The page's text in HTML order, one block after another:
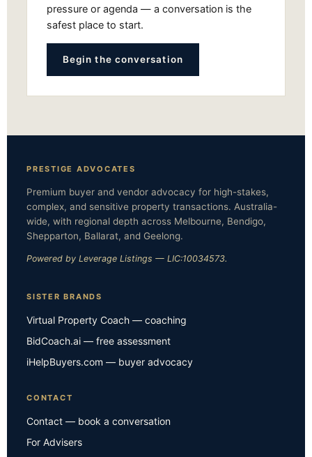
pressure or agenda — a conversation is the
safest place to start.
Begin the conversation
PRESTIGE ADVOCATES
Premium buyer and vendor advocacy for high-stakes,
complex, and sensitive property transactions. Australia-
wide, with regional depth across Melbourne, Bendigo,
Shepparton, Ballarat, and Geelong.
Powered by Leverage Listings — LIC:10034573.
SISTER BRANDS
Virtual Property Coach — coaching
BidCoach.ai — free assessment
iHelpBuyers.com — buyer advocacy
CONTACT
Contact — book a conversation
For Advisers